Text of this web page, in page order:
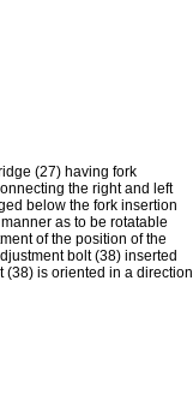
(27) having fork
the right and left
below the fork insertion
as to be rotatable
of the position of the
bolt (38) inserted
(38) is oriented in a direction